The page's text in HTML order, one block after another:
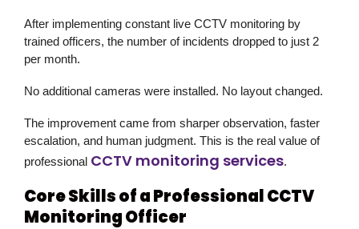
After implementing constant live CCTV monitoring by
trained officers, the number of incidents dropped to just 2
per month.
No additional cameras were installed. No layout changed.
The improvement came from sharper observation, faster
escalation, and human judgment. This is the real value of
professional CCTV monitoring services.
Core Skills of a Professional CCTV
Monitoring Officer